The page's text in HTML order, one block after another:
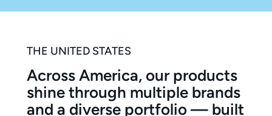
THE UNITED STATES
Across America, our products
shine through multiple brands
and a diverse portfolio — built